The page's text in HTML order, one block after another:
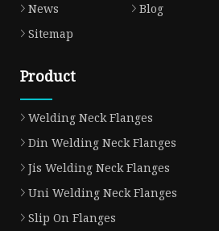
News
Blog
Sitemap
Product
Welding Neck Flanges
Din Welding Neck Flanges
Jis Welding Neck Flanges
Uni Welding Neck Flanges
Slip On Flanges